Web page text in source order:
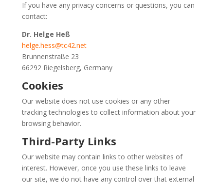
If you have any privacy concerns or questions, you can
contact:
Dr. Helge Heß
helge.hess@tc42.net
Brunnenstraße 23
66292 Riegelsberg, Germany
Cookies
Our website does not use cookies or any other
tracking technologies to collect information about your
browsing behavior.
Third-Party Links
Our website may contain links to other websites of
interest. However, once you use these links to leave
our site, we do not have any control over that external